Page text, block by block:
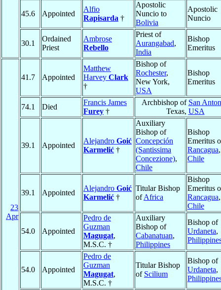
45.6 Appointed
Alfio
Rapisarda †
Apostolic
Nuncio to
Bolivia
Apostolic
Nuncio
30.1
Ordained
Priest
Ambrose
Rebello
Priest of
Aurangabad,
India
Bishop
Emeritus
23
Apr
41.7 Appointed
Matthew
Harvey Clark
†
Bishop of
Rochester,
New York,
USA
Bishop
Emeritus
74.1 Died
Francis James
Furey †
Archbishop of San
Texas, USA
39.1 Appointed
Alejandro Goić
Karmelić †
Auxiliary
Bishop of
Concepción
(Santissima
Concezione),
Chile
Bishop
Emeritus
Rancagua,
Chile
39.1 Appointed
Alejandro Goić
Karmelić †
Titular Bishop
ofAfrica
Bishop
Emeritus
Rancagua,
Chile
54.0 Appointed
Pedro de
Guzman
Magugat,
M.S.C. †
Auxiliary
Bishop of
Cabanatuan,
Philippines
Bishop of
Urdaneta,
54.0 Appointed
Pedro de
Guzman
Magugat,
M.S.C. †
Titular Bishop
of Scilium
Bishop of
Urdaneta,